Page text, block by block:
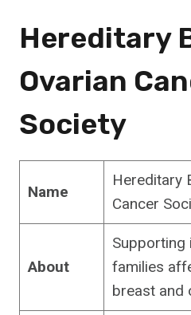
Hereditary
Ovarian
Society
Name
Hereditary
Cancer
About
Supporting
families
breast and